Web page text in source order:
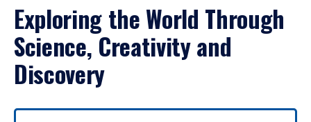
Exploring the World Through
Science, Creativity and
Discovery
Use